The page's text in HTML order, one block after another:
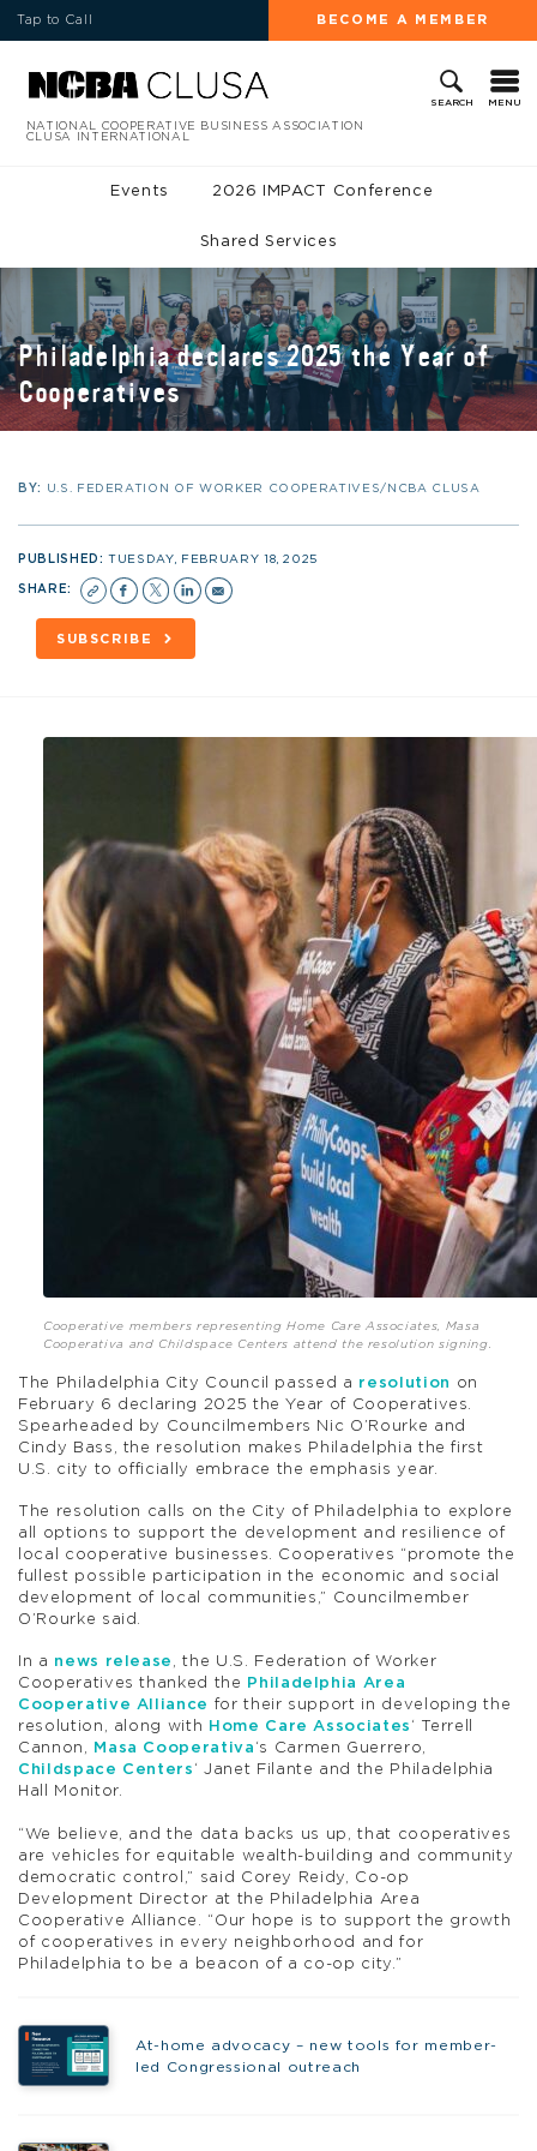
Tap to Call BECOME A MEMBER
SEARCH MENU
NATIONAL COOPERATIVE BUSINESS ASSOCIATION
CLUSA INTERNATIONAL
Events 2026 IMPACT Conference
Shared Services
Philadelphia declares 2025 the Year of
Cooperatives
BY: U.S. FEDERATION OF WORKER COOPERATIVES/NCBA CLUSA
PUBLISHED:TUESDAY, FEBRUARY 18, 2025
SHARE:
SUBSCRIBE
Cooperative members representing Home Care Associates, Masa
Cooperativa and Childspace Centers attend the resolution signing.
The Philadelphia City Council passed a resolution
on
February 6 declaring 2025 the Year of Cooperatives.
Spearheaded by Councilmembers Nic O’Rourke and
Cindy Bass, the resolution makes Philadelphia the first
U.S. city to officially embrace the emphasis year.
The resolution calls on the City of Philadelphia to explore
all options to support the development and resilience of
local cooperative businesses. Cooperatives “promote the
fullest possible participation in the economic and social
development of local communities,” Councilmember
O’Rourke said.
In a news release , the U.S. Federation of Worker
Cooperatives thanked the
Philadelphia Area
Cooperative Alliance for their support in developing the
resolution, along with
Home Care Associates ‘ Terrell
Cannon,
Masa Cooperativa ‘s Carmen Guerrero,
Childspace Centers ‘ Janet Filante and the Philadelphia
Hall Monitor.
“We believe, and the data backs us up, that cooperatives
are vehicles for equitable wealth-building and community
democratic control,” said Corey Reidy, Co-op
Development Director at the Philadelphia Area
Cooperative Alliance. “Our hope is to support the growth
of cooperatives in every neighborhood and for
Philadelphia to be a beacon of a co-op city.”
At-home advocacy – new tools for member-
led Congressional outreach